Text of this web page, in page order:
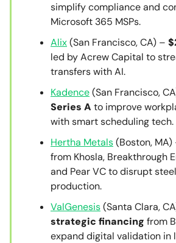
simplify compliance and
Microsoft 365 MSPs.
Alix(San Francisco, CA) –
led by Acrew Capital to
transfers with AI.
Kadence(San Francisco,
Series A to improve
with smart scheduling tech.
Hertha Metals(Boston, MA)
from Khosla, Breakthrough
and Pear VC to disrupt
production.
ValGenesis(Santa Clara,
strategic financing from
expand digital validation in